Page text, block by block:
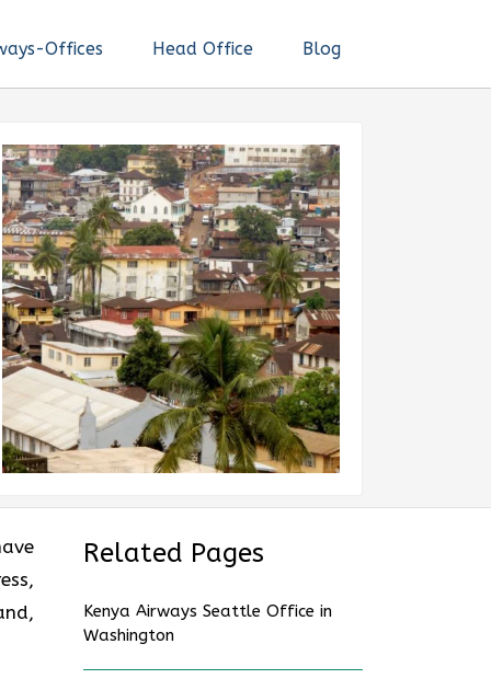
Offices Head Office Blog
Related Pages
Kenya Airways Seattle Office in
Washington